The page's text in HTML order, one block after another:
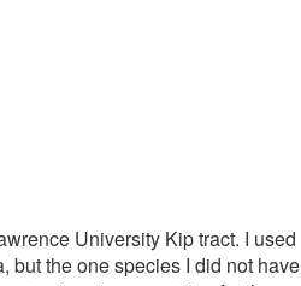
University Kip tract. I used
but the one species I did not have